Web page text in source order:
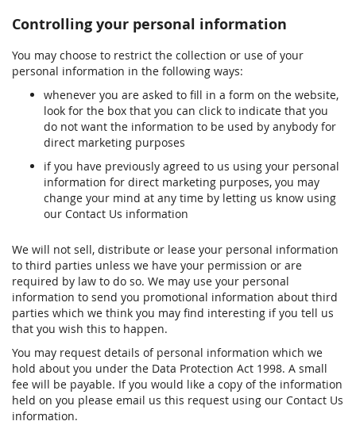
Controlling your personal information
You may choose to restrict the collection or use of your
personal information in the following ways:
whenever you are asked to fill in a form on the website,
look for the box that you can click to indicate that you
do not want the information to be used by anybody for
direct marketing purposes
if you have previously agreed to us using your personal
information for direct marketing purposes, you may
change your mind at any time by letting us know using
our Contact Us information
We will not sell, distribute or lease your personal information
to third parties unless we have your permission or are
required by law to do so. We may use your personal
information to send you promotional information about third
parties which we think you may find interesting if you tell us
that you wish this to happen.
You may request details of personal information which we
hold about you under the Data Protection Act 1998. A small
fee will be payable. If you would like a copy of the information
held on you please email us this request using our Contact Us
information.